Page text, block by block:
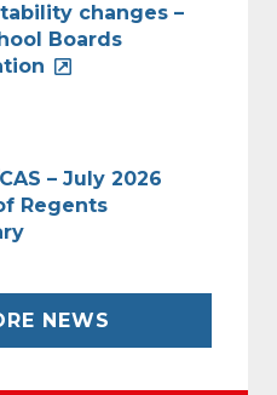
changes –
Boards
– July 2026
Regents
NEWS